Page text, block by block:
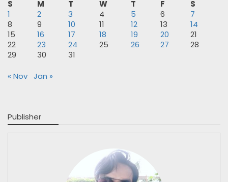
S
M T W T F
S
1
2 3 4 5 6
7
8
9 10 11 12 13
14
15
16 17 18 19 20
21
22
23 24 25 26 27
28
29
30 31
« Nov Jan »
Publisher